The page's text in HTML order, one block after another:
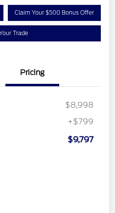
Claim Your $500 Bonus Offer
Trade
Pricing
$8,998
+$799
$9,797